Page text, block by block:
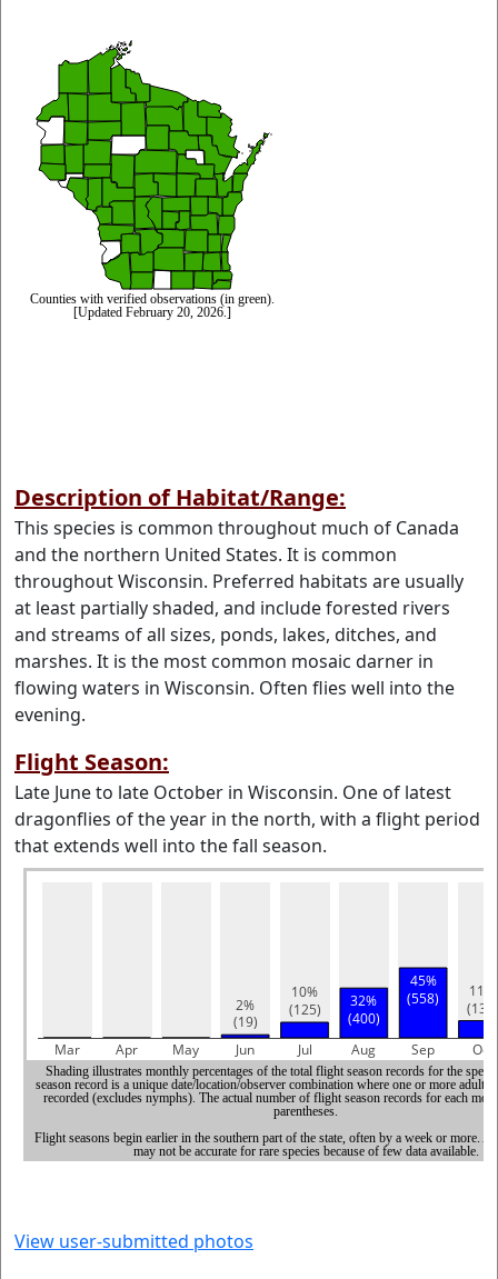
Description of Habitat/Range:
This species is common throughout much of Canada
and the northern United States. It is common
throughout Wisconsin. Preferred habitats are usually
at least partially shaded, and include forested rivers
and streams of all sizes, ponds, lakes, ditches, and
marshes. It is the most common mosaic darner in
flowing waters in Wisconsin. Often flies well into the
evening.
Flight Season:
Late June to late October in Wisconsin. One of latest
dragonflies of the year in the north, with a flight period
that extends well into the fall season.
View user-submitted photos